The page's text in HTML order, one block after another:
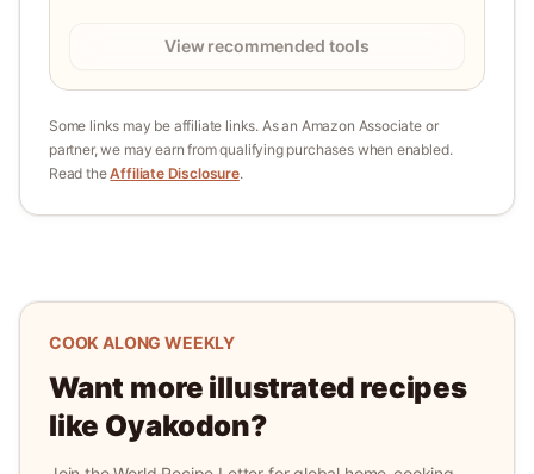
View recommended tools
Some links may be affiliate links. As an Amazon Associate or
partner, we may earn from qualifying purchases when enabled.
Read theAffiliate Disclosure.
COOK ALONG WEEKLY
Want more illustrated recipes
like Oyakodon?